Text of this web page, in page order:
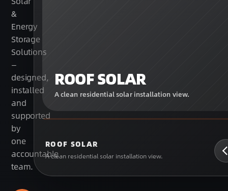
&
Energy
Storage
Solutions
—
designed,
installed
and
supported
by
one
accountable
team.
ROOF SOLAR
A clean residential solar installation view.
ROOF SOLAR
A clean residential solar installation view.